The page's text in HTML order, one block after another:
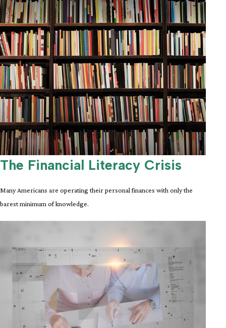
The Financial Literacy Crisis
Many Americans are operating their personal finances with only the
barest minimum of knowledge.